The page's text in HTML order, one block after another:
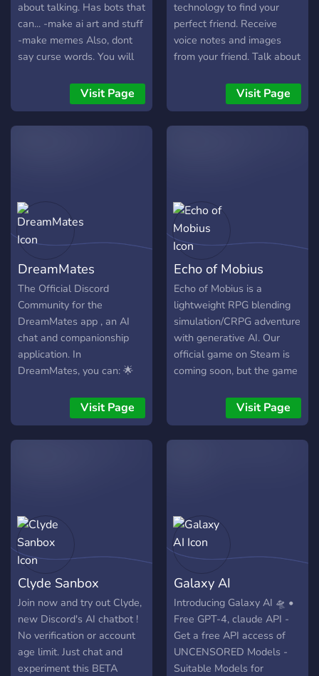
about talking. Has bots that
can... -make ai art and stuff
-make memes Also, dont
say curse words. You will
Visit Page
technology to find your
perfect friend. Receive
voice notes and images
from your friend. Talk about
Visit Page
DreamMates
The Official Discord
Community for the
DreamMates app , an AI
chat and companionship
application. In
DreamMates, you can: 🌟
diverse AI chatbot list 🌟
Customize your ideal virtual
AI girlfriend 🌟 24/7 multi-
Community is a burgeoning
Discord community actively
expanding, where
individuals come together
for conversations and
discussions on a wide
range of topics! We have:-
💗 Free SFW&NSFW AI
girls 💗 Real friendships
and relationships 💗
Visit Page
Echo of Mobius
Echo of Mobius is a
lightweight RPG blending
simulation/CRPG adventure
with generative AI. Our
official game on Steam is
coming soon, but the game
sneak peek of our
gameplay, including
creating and raising your
Visit Page
Clyde Sanbox
Join now and try out Clyde,
new Discord's AI chatbot !
No verification or account
age limit. Just chat and
experiment this BETA
Galaxy AI
Introducing Galaxy AI 🛸 •
Free GPT-4, claude API -
Get a free API access of
UNCENSORED Models -
Suitable Models for